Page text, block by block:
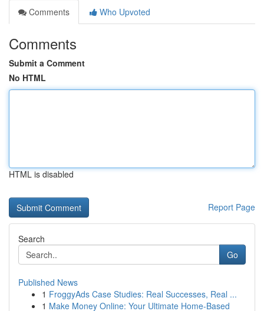
Comments
Who Upvoted
Comments
Submit a Comment
No HTML
HTML is disabled
Report Page
Search
Go
Published News
1 FroggyAds Case Studies: Real Successes, Real ...
1 Make Money Online: Your Ultimate Home-Based